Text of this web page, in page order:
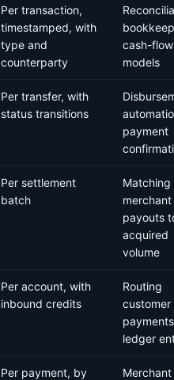
Per transaction,
timestamped, with
type and
counterparty
cash-flow
models
Per transfer, with
status transitions
payment
Per settlement
batch
Matching
merchant
payouts
acquired
volume
Per account, with
inbound credits
Routing
customer
ledger
Per payment, by
Merchant